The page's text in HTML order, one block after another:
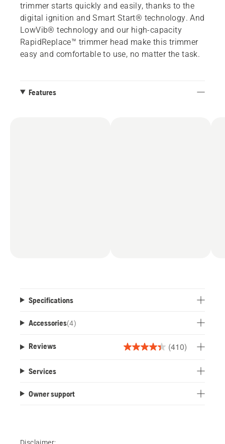
trimmer starts quickly and easily, thanks to the
digital ignition and Smart Start® technology. And
LowVib® technology and our high-capacity
RapidReplace™ trimmer head make this trimmer
easy and comfortable to use, no matter the task.
Features
Specifications
Accessories(4)
Reviews (410)
4.4
Services
Owner support